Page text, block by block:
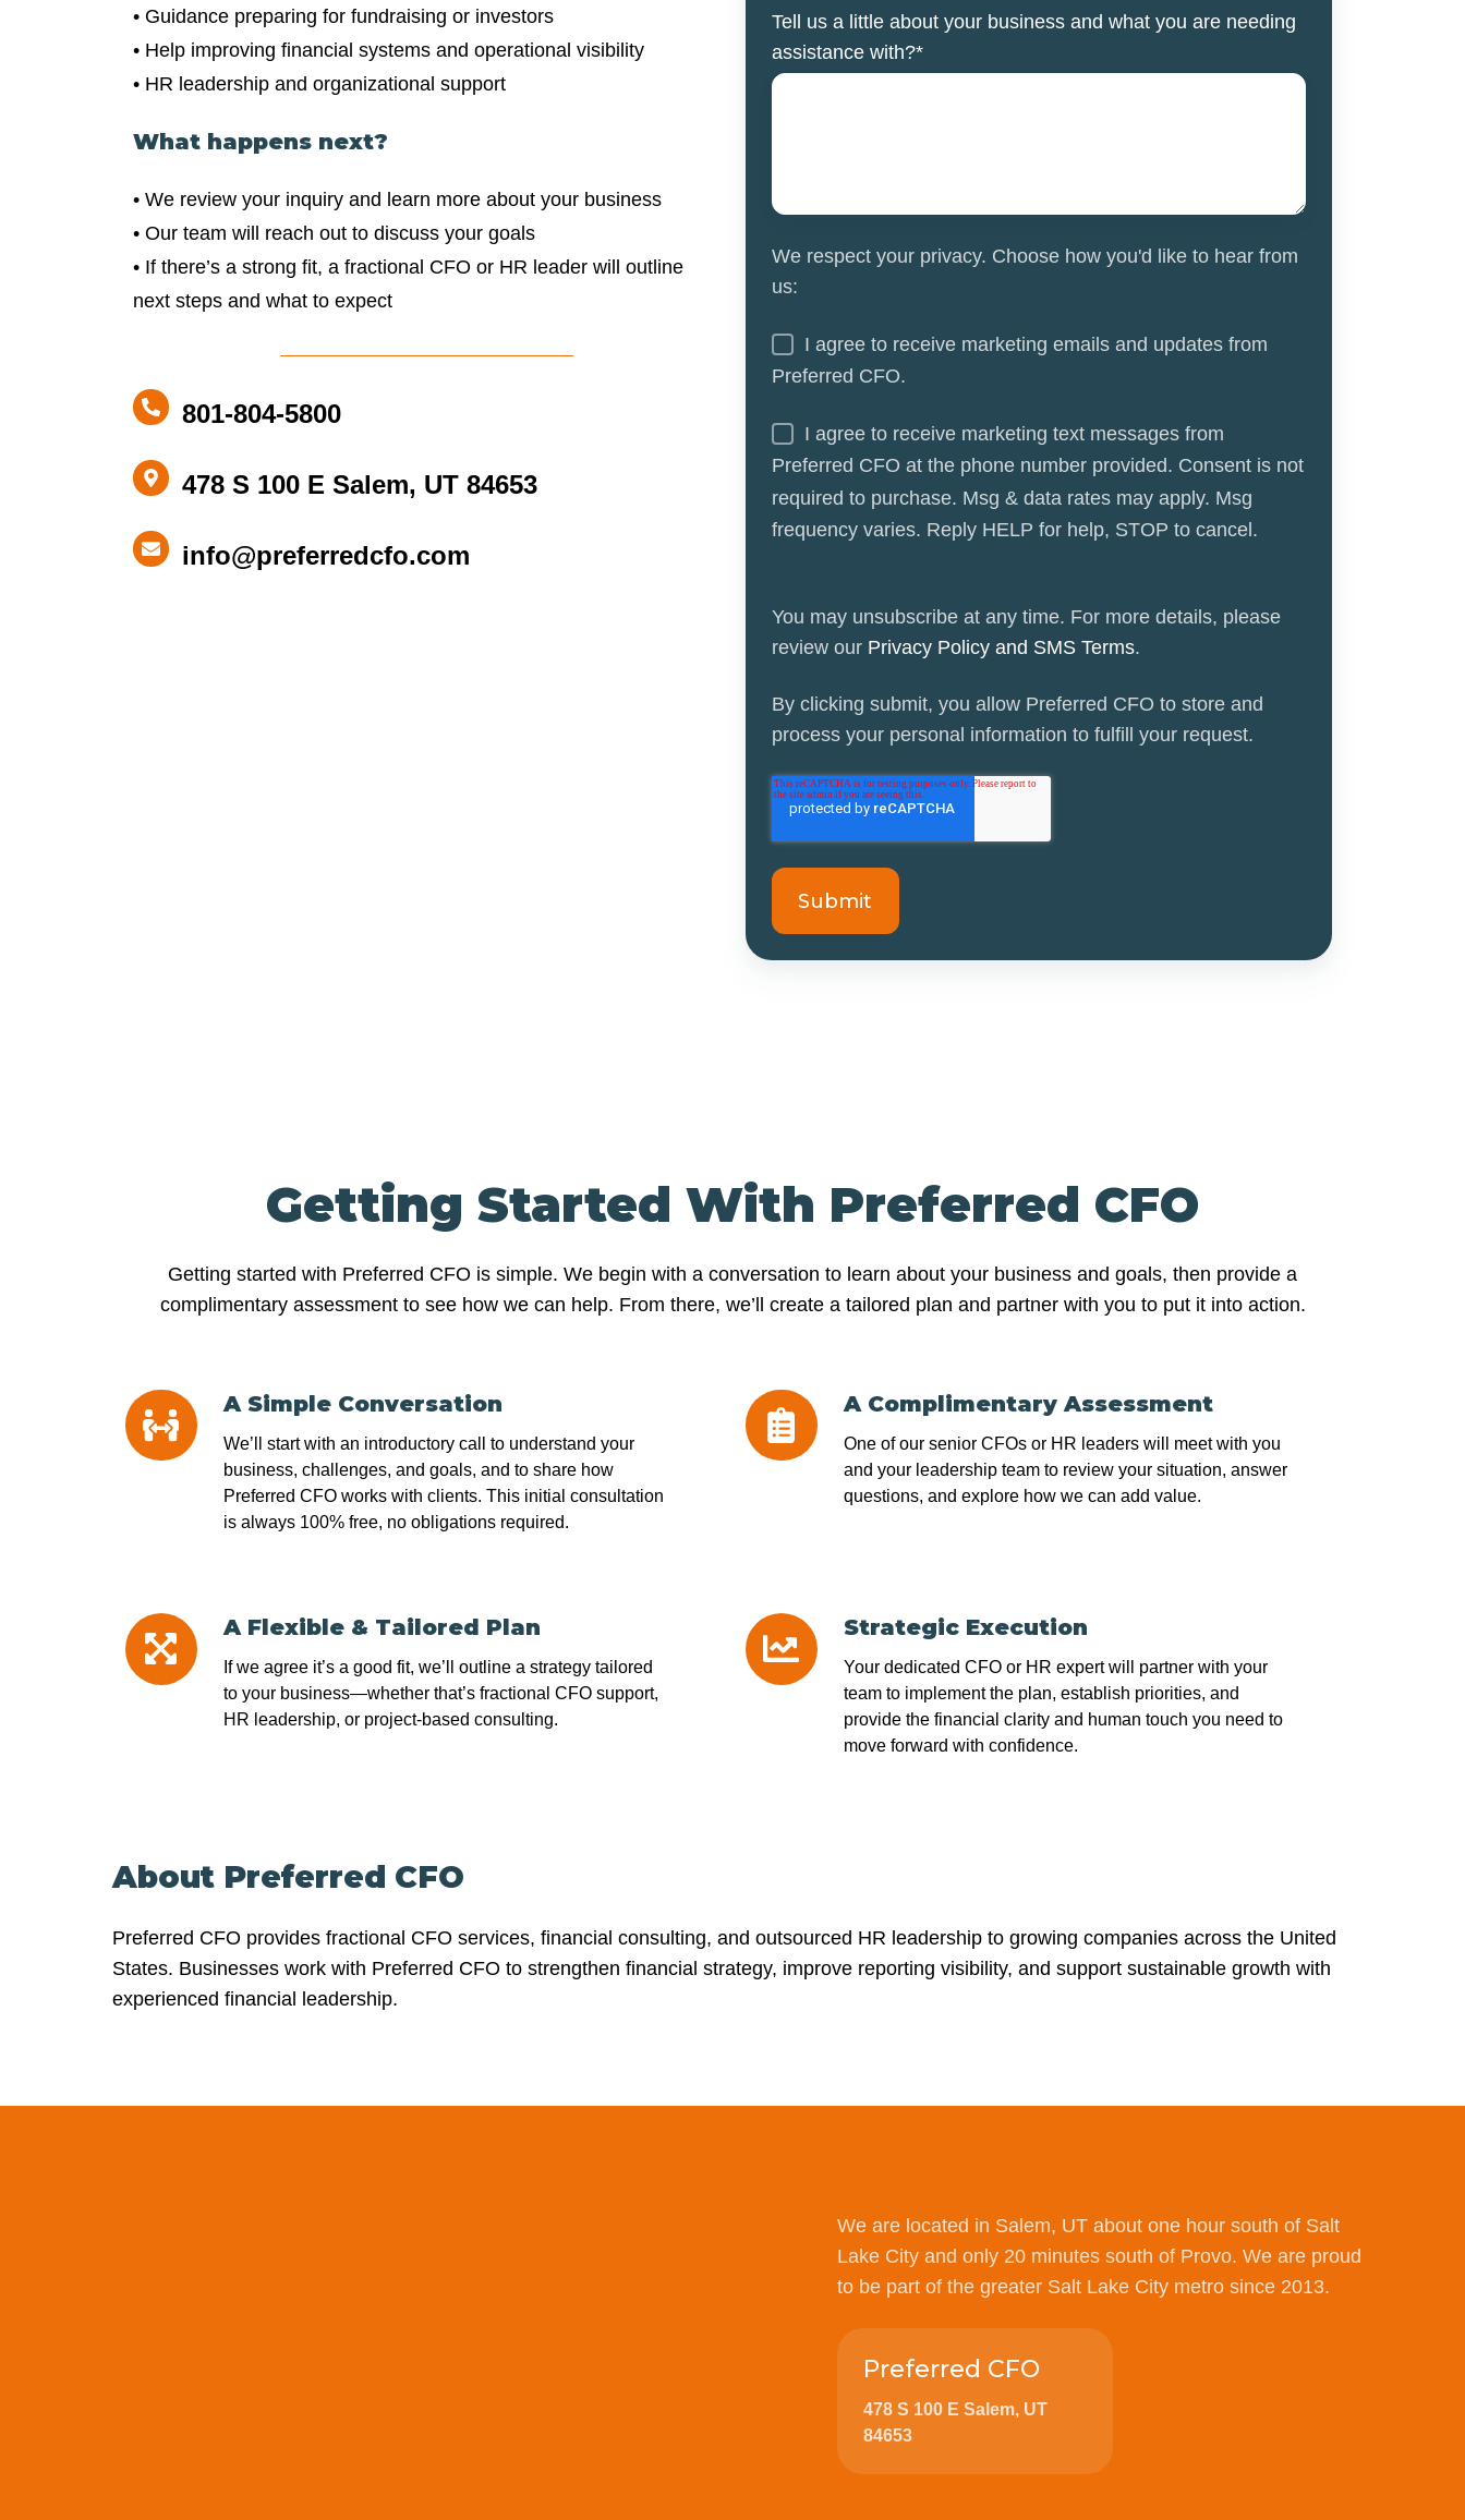
• Guidance preparing for fundraising or investors
• Help improving financial systems and operational visibility
• HR leadership and organizational support
What happens next?
• We review your inquiry and learn more about your business
• Our team will reach out to discuss your goals
• If there’s a strong fit, a fractional CFO or HR leader will outline
next steps and what to expect
801-804-5800
801-
5800
478 S 100 E Salem, UT 84653
478
100
E
info@preferredcfo.com
info@preferredcfo.com
Tell us a little about your business and what you are needing
assistance with?*
We respect your privacy. Choose how you'd like to hear from
us:
I agree to receive marketing emails and updates from
Preferred CFO.
I agree to receive marketing text messages from
Preferred CFO at the phone number provided. Consent is not
required to purchase. Msg & data rates may apply. Msg
frequency varies. Reply HELP for help, STOP to cancel.
You may unsubscribe at any time. For more details, please
review our Privacy Policy and SMS Terms.
By clicking submit, you allow Preferred CFO to store and
process your personal information to fulfill your request.
Getting Started With Preferred CFO
Getting started with Preferred CFO is simple. We begin with a conversation to learn about your business and goals, then provide a
complimentary assessment to see how we can help. From there, we’ll create a tailored plan and partner with you to put it into action.
A Simple Conversation
We’ll start with an introductory call to understand your
business, challenges, and goals, and to share how
Preferred CFO works with clients. This initial consultation
is always 100% free, no obligations required.
A
Simple
Conversation
A Complimentary Assessment
One of our senior CFOs or HR leaders will meet with you
and your leadership team to review your situation, answer
questions, and explore how we can add value.
A
Complimentary
Assessment
A Flexible & Tailored Plan
If we agree it’s a good fit, we’ll outline a strategy tailored
to your business—whether that’s fractional CFO support,
HR leadership, or project-based consulting.
A
Flexible
Strategic Execution
Your dedicated CFO or HR expert will partner with your
team to implement the plan, establish priorities, and
provide the financial clarity and human touch you need to
move forward with confidence.
Strategic
Execution
About Preferred CFO
Preferred CFO provides fractional CFO services, financial consulting, and outsourced HR leadership to growing companies across the United
States. Businesses work with Preferred CFO to strengthen financial strategy, improve reporting visibility, and support sustainable growth with
experienced financial leadership.
We are located in Salem, UT about one hour south of Salt
Lake City and only 20 minutes south of Provo. We are proud
to be part of the greater Salt Lake City metro since 2013.
Preferred CFO
478 S 100 E Salem, UT
84653